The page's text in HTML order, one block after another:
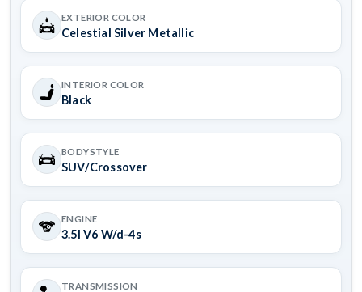
EXTERIOR COLOR
Celestial Silver Metallic
INTERIOR COLOR
Black
BODYSTYLE
SUV/Crossover
ENGINE
3.5l V6 W/d-4s
TRANSMISSION